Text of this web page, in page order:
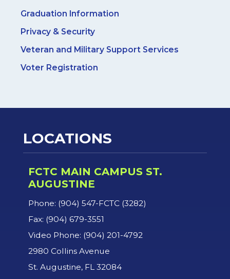
Graduation Information
Privacy & Security
Veteran and Military Support Services
Voter Registration
LOCATIONS
FCTC MAIN CAMPUS ST.
AUGUSTINE
Phone: (904) 547-FCTC (3282)
Fax: (904) 679-3551
Video Phone: (904) 201-4792
2980 Collins Avenue
St. Augustine, FL 32084